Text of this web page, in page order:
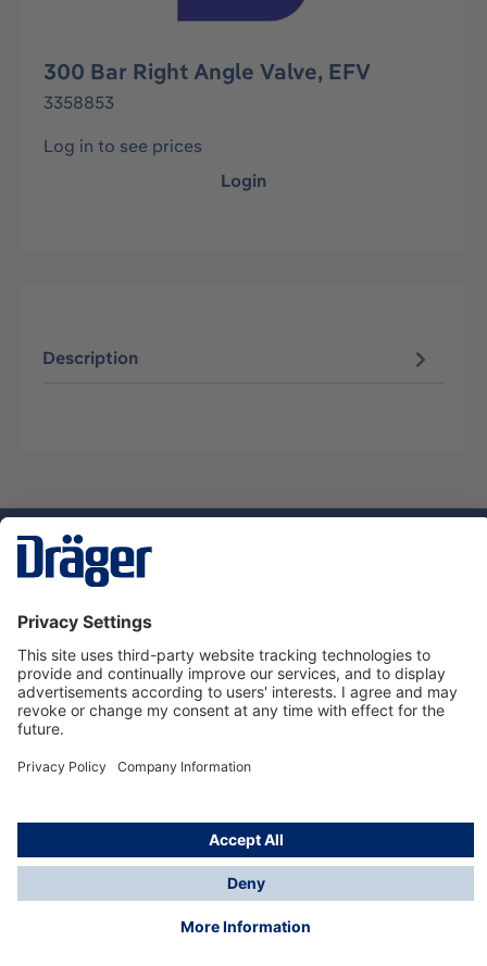
300 Bar Right Angle Valve, EFV
3358853
Log in to see prices
Login
Description
Dräger Customer Service
About Dräger
Informations
© Dräger Sverige AB - Safety, 2024
*All prices excl. VAT plusshipping costsand possible
delivery charges, if not stated otherwise.